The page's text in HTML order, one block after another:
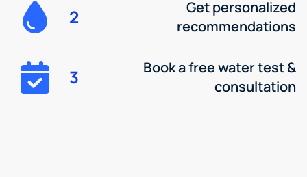
2
Get personalized
recommendations
3
Book a free water test &
consultation